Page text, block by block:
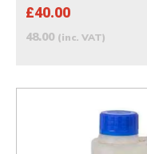
£40.00
48.00 (inc. VAT)